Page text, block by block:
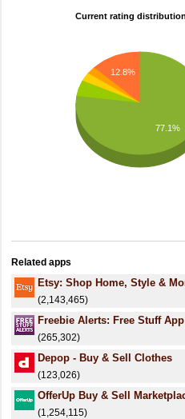
Current rating distribution
12.8%
77.1%
Related apps
Etsy: Shop Home, Style &
(2,143,465)
Freebie Alerts: Free Stuff App
(265,302)
Depop - Buy & Sell Clothes
(123,026)
OfferUp Buy & Sell
(1,254,115)